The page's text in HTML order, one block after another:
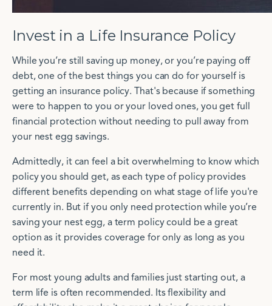
Invest in a Life Insurance Policy
While you’re still saving up money, or you’re paying off
debt, one of the best things you can do for yourself is
getting an insurance policy. That's because if something
were to happen to you or your loved ones, you get full
financial protection without needing to pull away from
your nest egg savings.
Admittedly, it can feel a bit overwhelming to know which
policy you should get, as each type of policy provides
different benefits depending on what stage of life you're
currently in. But if you only need protection while you’re
saving your nest egg, a term policy could be a great
option as it provides coverage for only as long as you
need it.
For most young adults and families just starting out, a
term life is often recommended. Its flexibility and